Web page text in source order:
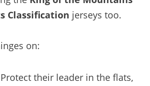
Classification jerseys too.
on:
their leader in the flats,